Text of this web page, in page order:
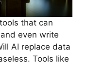
that can
even write
AI replace data
Tools like